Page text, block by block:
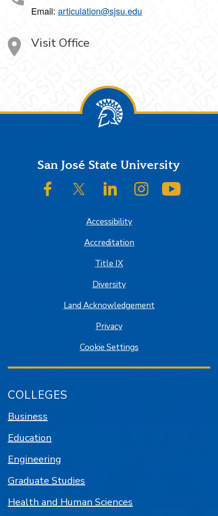
Email: articulation@sjsu.edu
Visit Office
FooterSan José State University
SJSU on FacebookSJSU on Twitter/XSJSU on LinkedInSJSU on Instagram
Accessibility
Accreditation
Title IX
Diversity
Land Acknowledgement
Privacy
Cookie Settings
COLLEGES
Business
Education
Engineering
Graduate Studies
Health and Human Sciences